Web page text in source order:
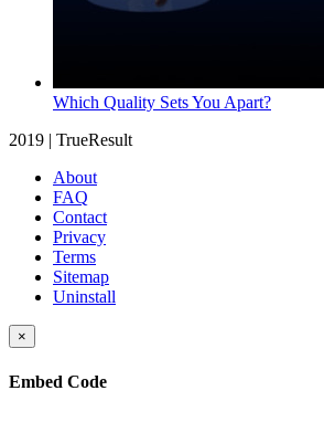
Which Quality Sets You Apart?
2019 | TrueResult
About
FAQ
Contact
Privacy
Terms
Sitemap
Uninstall
×
Embed Code